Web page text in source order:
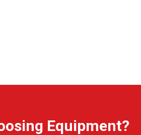
Equipment?